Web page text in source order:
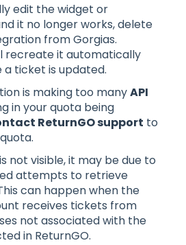
edit the widget or
it no longer works, delete
from Gorgias.
recreate it automatically
ticket is updated.
is making too manyAPI
in your quota being
ReturnGO support to
not visible, it may be due to
attempts to retrieve
can happen when the
receives tickets from
not associated with the
in ReturnGO.